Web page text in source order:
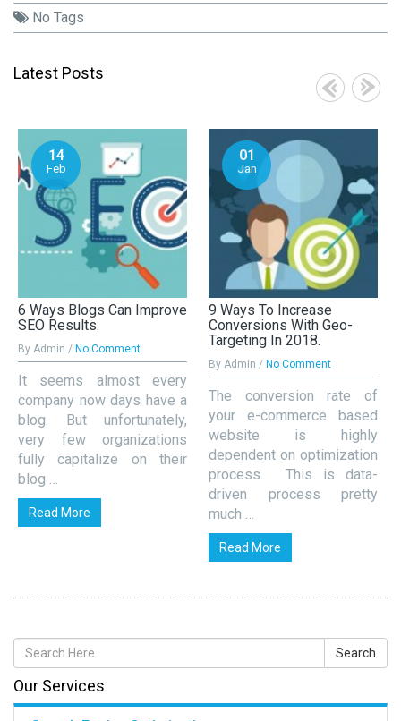
No Tags
Latest Posts
14
Feb
6 Ways Blogs Can Improve
SEO Results.
By Admin / No Comment
It seems almost every
company now days have a
blog. But unfortunately,
very few organizations
fully capitalize on their
blog …
Read More
01
Jan
9 Ways To Increase
Conversions With Geo-
Targeting In 2018.
By Admin / No Comment
The conversion rate of
your e-commerce based
website is highly
dependent on optimization
process. This is data-
driven process pretty
much …
Read More
Our Services